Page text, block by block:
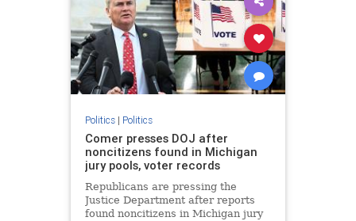
Politics| Politics
Comer presses DOJ after
noncitizens found in Michigan
jury pools, voter records
Republicans are pressing the
Justice Department after reports
found noncitizens in Michigan jury